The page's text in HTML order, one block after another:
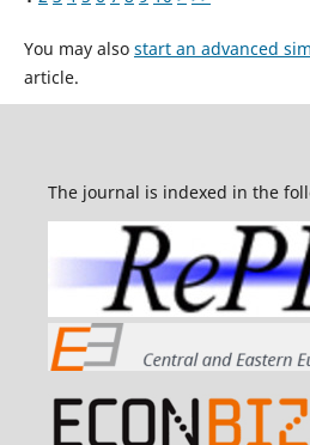
You may also start an advanced
article.
The journal is indexed in the